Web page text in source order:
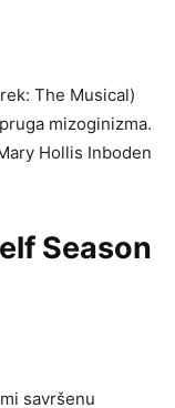
The Musical)
mizoginizma.
Hollis Inboden
Season
savršenu